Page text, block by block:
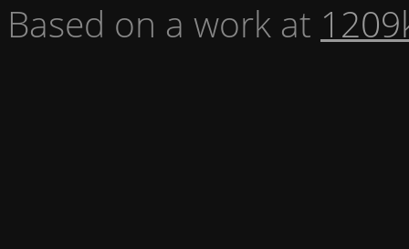
Based on a work at